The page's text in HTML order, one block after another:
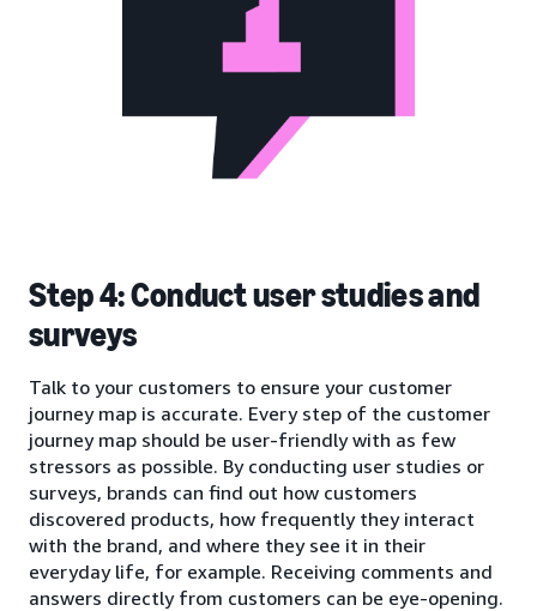
Step 4: Conduct user studies and
surveys
Talk to your customers to ensure your customer
journey map is accurate. Every step of the customer
journey map should be user-friendly with as few
stressors as possible. By conducting user studies or
surveys, brands can find out how customers
discovered products, how frequently they interact
with the brand, and where they see it in their
everyday life, for example. Receiving comments and
answers directly from customers can be eye-opening.